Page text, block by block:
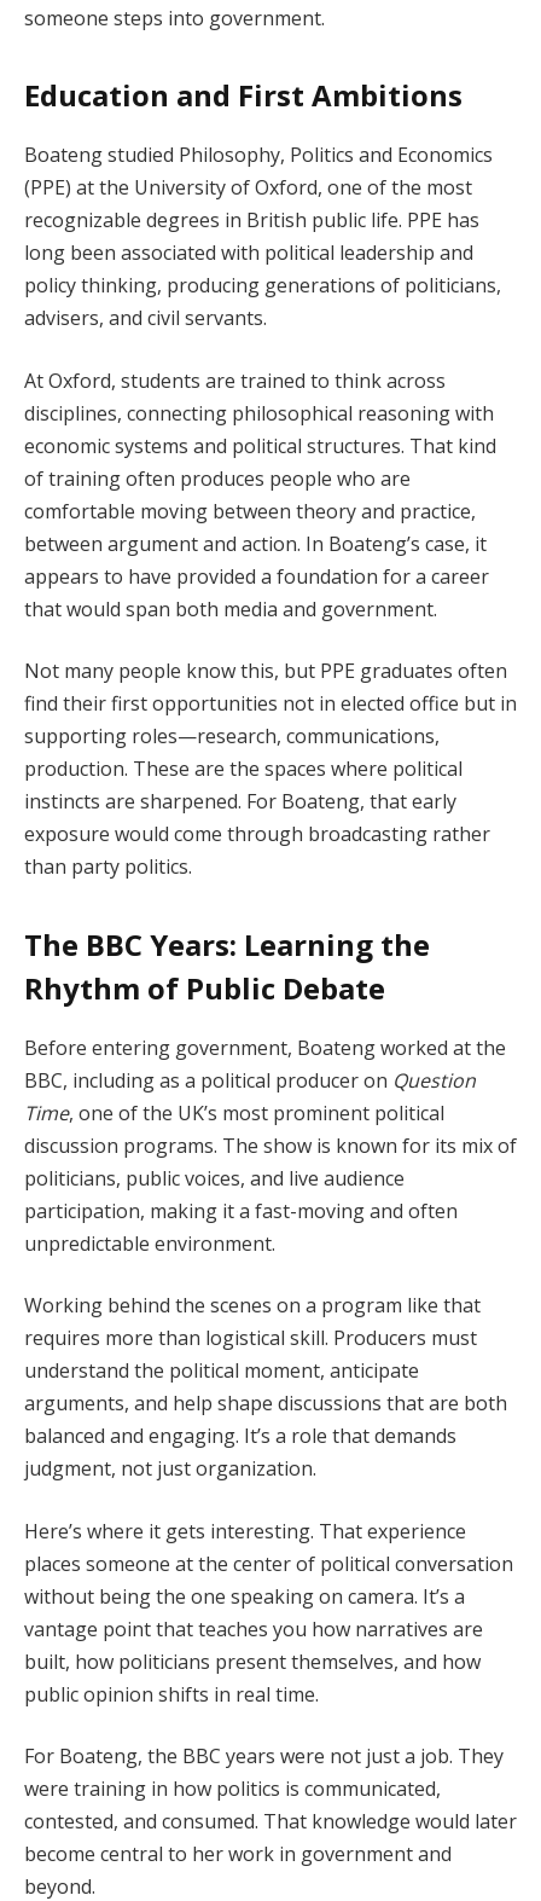
someone steps into government.
Education and First Ambitions
Boateng studied Philosophy, Politics and Economics
(PPE) at the University of Oxford, one of the most
recognizable degrees in British public life. PPE has
long been associated with political leadership and
policy thinking, producing generations of politicians,
advisers, and civil servants.
At Oxford, students are trained to think across
disciplines, connecting philosophical reasoning with
economic systems and political structures. That kind
of training often produces people who are
comfortable moving between theory and practice,
between argument and action. In Boateng’s case, it
appears to have provided a foundation for a career
that would span both media and government.
Not many people know this, but PPE graduates often
find their first opportunities not in elected office but in
supporting roles—research, communications,
production. These are the spaces where political
instincts are sharpened. For Boateng, that early
exposure would come through broadcasting rather
than party politics.
The BBC Years: Learning the
Rhythm of Public Debate
Before entering government, Boateng worked at the
BBC, including as a political producer on Question
Time, one of the UK’s most prominent political
discussion programs. The show is known for its mix of
politicians, public voices, and live audience
participation, making it a fast-moving and often
unpredictable environment.
Working behind the scenes on a program like that
requires more than logistical skill. Producers must
understand the political moment, anticipate
arguments, and help shape discussions that are both
balanced and engaging. It’s a role that demands
judgment, not just organization.
Here’s where it gets interesting. That experience
places someone at the center of political conversation
without being the one speaking on camera. It’s a
vantage point that teaches you how narratives are
built, how politicians present themselves, and how
public opinion shifts in real time.
For Boateng, the BBC years were not just a job. They
were training in how politics is communicated,
contested, and consumed. That knowledge would later
become central to her work in government and
beyond.